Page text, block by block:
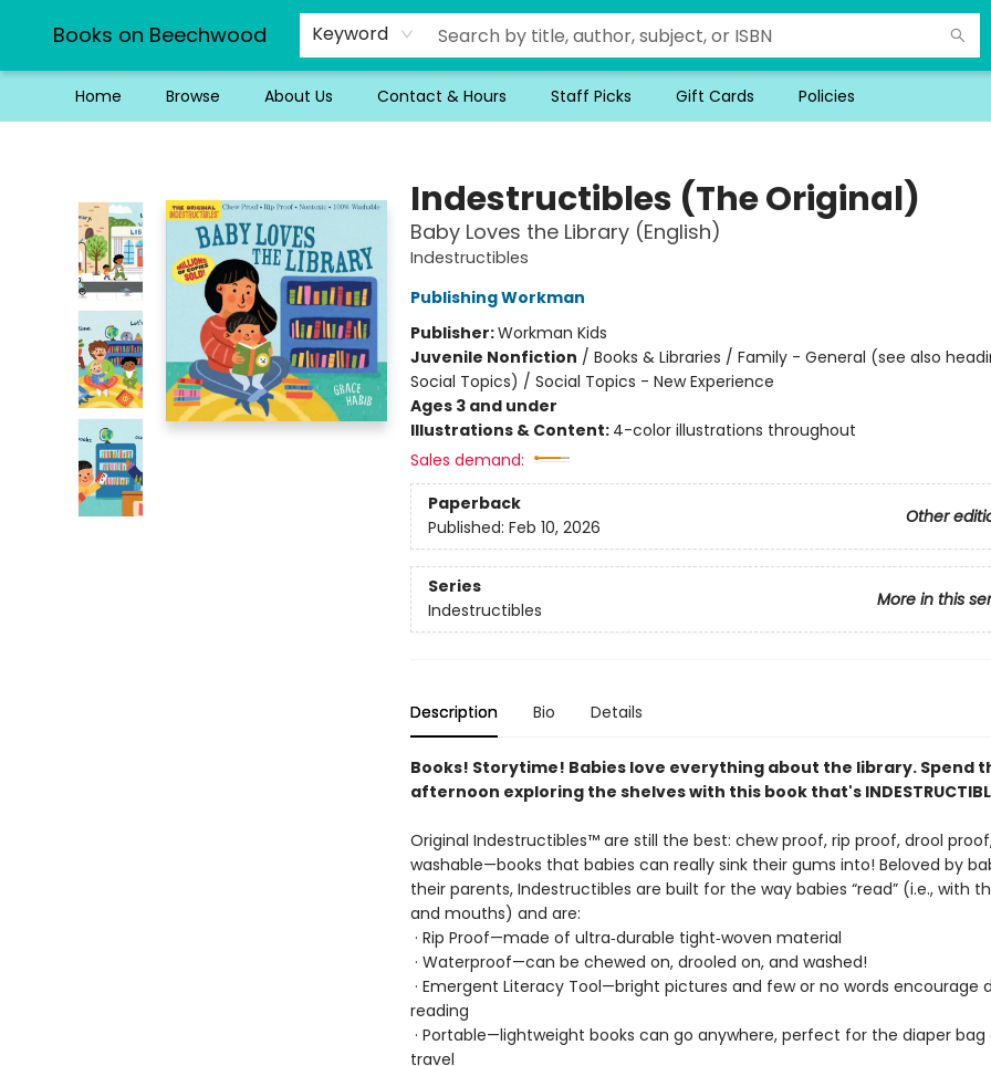
Books on Beechwood Keyword
Home Browse About Us Contact & Hours Staff Picks Gift Cards Policies
Indestructibles (The Original)
Baby Loves the Library (English)
Indestructibles
Publishing Workman
Publisher:Workman Kids
Juvenile Nonfiction / Books & Libraries / Family - General (see also
Social Topics) / Social Topics - New Experience
Ages 3 and under
Illustrations & Content: 4-color illustrations throughout
Sales demand:
Paperback
Other
Published: Feb 10, 2026
Series
More in this
Indestructibles
Description Bio Details
Books! Storytime! Babies love everything about the library. Spend
afternoon exploring the shelves with this book that's
Original Indestructibles™ are still the best: chew proof, rip proof, drool proof,
washable—books that babies can really sink their gums into! Beloved by
their parents, Indestructibles are built for the way babies “read” (i.e., with
and mouths) and are:
· Rip Proof—made of ultra‑durable tight‑woven material
· Waterproof—can be chewed on, drooled on, and washed!
· Emergent Literacy Tool—bright pictures and few or no words encourage
reading
· Portable—lightweight books can go anywhere, perfect for the diaper bag
travel